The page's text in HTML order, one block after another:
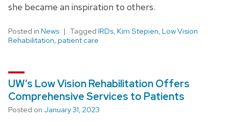
she became an inspiration to others.
Posted in News Tagged IRDs, Kim Stepien, Low Vision
Rehabilitation, patient care
UW’s Low Vision Rehabilitation Offers
Comprehensive Services to Patients
Posted on January 31, 2023